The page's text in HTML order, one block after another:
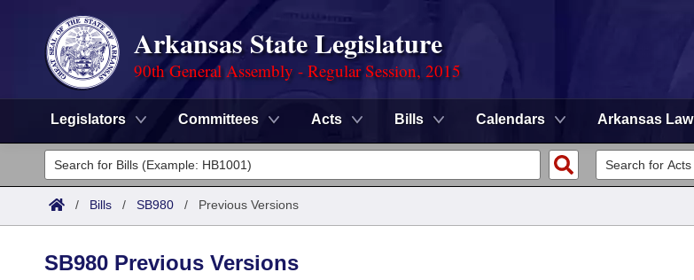
Arkansas State Legislature
90th General Assembly - Regular Session, 2015
Legislators Committees Acts Bills Calendars Arkansas Law
Legislators
List All
Committees
/ Bills / SB980 / Previous Versions
SB980 Previous Versions